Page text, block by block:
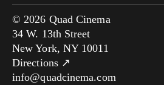
© 2026 Quad Cinema
34 W. 13th Street
New York, NY 10011
Directions ↗
info@quadcinema.com